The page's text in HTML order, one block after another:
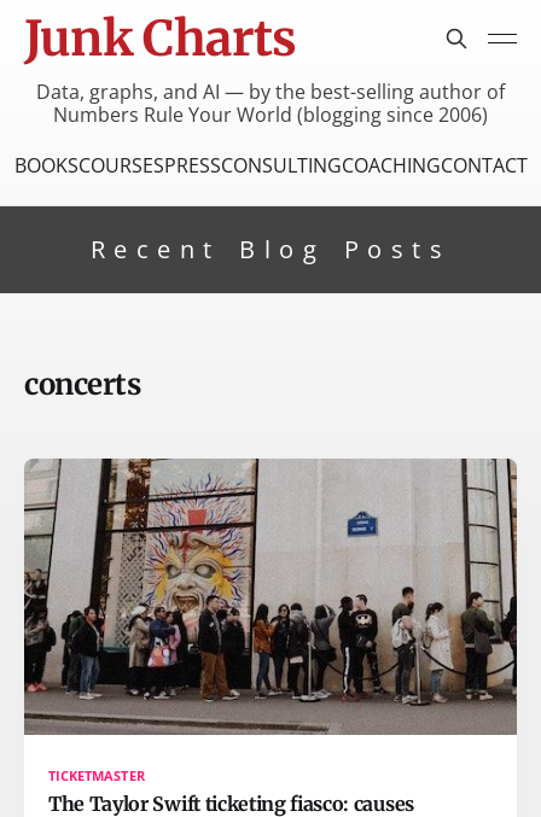
Junk Charts
Data, graphs, and AI — by the best-selling author of
Numbers Rule Your World (blogging since 2006)
BOOKSCOURSESPRESSCONSULTINGCOACHINGCONTACT
Recent Blog Posts
concerts
TICKETMASTER
The Taylor Swift ticketing fiasco: causes